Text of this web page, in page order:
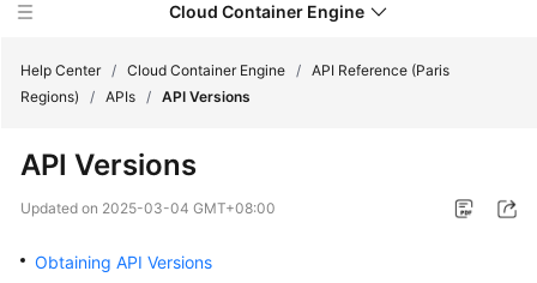
Cloud Container Engine
What's
Help Center / Cloud Container Engine / API Reference (Paris
Regions)
/ APIs / API Versions
API Versions
Updated on 2025-03-04 GMT+08:00
Obtaining API Versions